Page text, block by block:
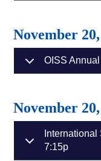
November
OISS
November
7:15p